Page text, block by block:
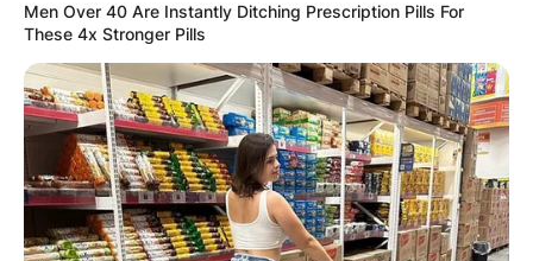
Men Over 40 Are Instantly Ditching Prescription Pills For
These 4x Stronger Pills